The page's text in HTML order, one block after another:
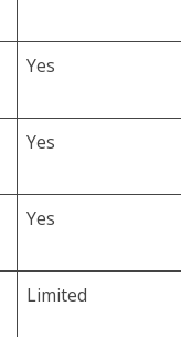
Yes
Yes
Yes
Limited